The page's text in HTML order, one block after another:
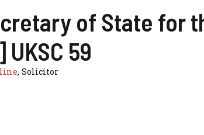
of State for
59
, Solicitor